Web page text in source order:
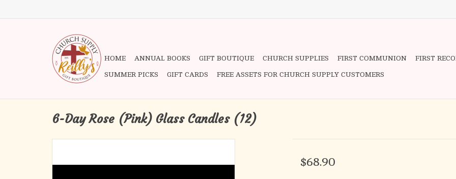
HOME ANNUAL BOOKS GIFT BOUTIQUE CHURCH SUPPLIES FIRST COMMUNION FIRST
SUMMER PICKS GIFT CARDS FREE ASSETS FOR CHURCH SUPPLY CUSTOMERS
6-Day Rose (Pink) Glass Candles (12)
$68.90